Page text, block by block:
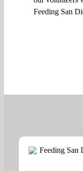
Feeding San